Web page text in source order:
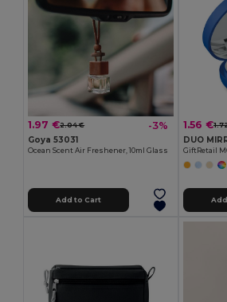
1.97 €2.04 € -3%
Goya 53031
Ocean Scent Air Freshener, 10ml Glass
Add to Cart
1.56 €
GiftRetail